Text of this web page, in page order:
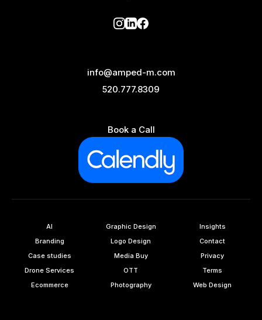
info@amped-m.com
520.777.8309
Book a Call
AI
Branding
Case studies
Drone Services
Ecommerce
Graphic Design
Logo Design
Media Buy
OTT
Photography
Insights
Contact
Privacy
Terms
Web Design